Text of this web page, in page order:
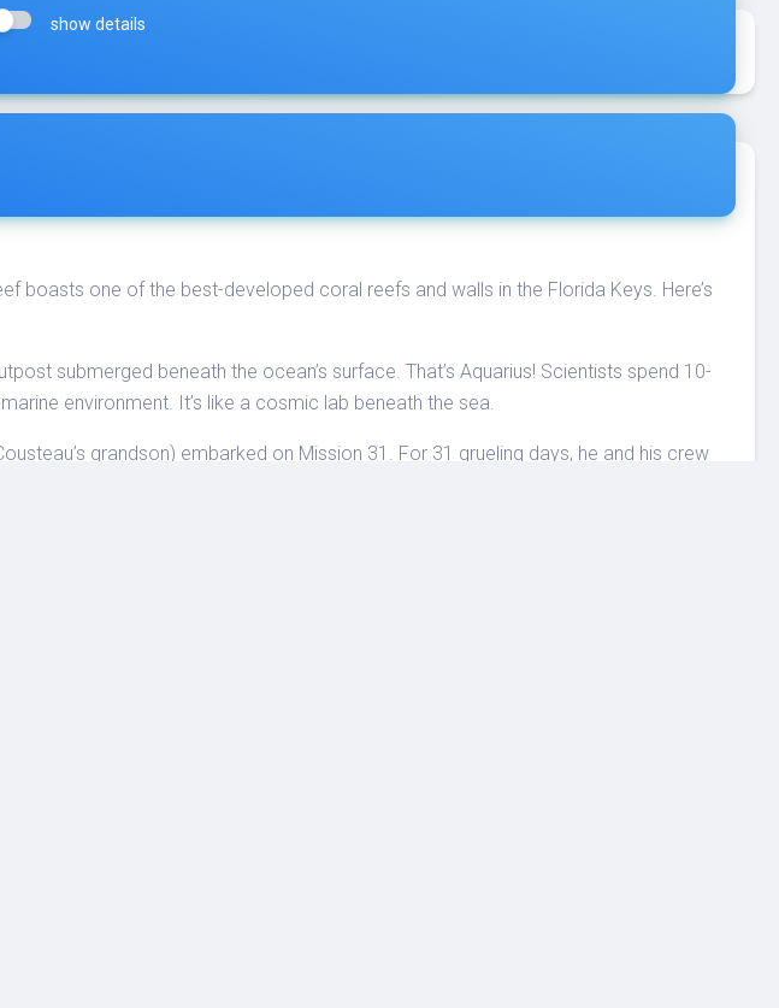
show details
boasts one of the best-developed coral reefs and walls in the Florida Keys. Here’s
submerged beneath the ocean’s surface. That’s Aquarius! Scientists spend 10-
environment. It’s like a cosmic lab beneath the sea.
grandson) embarked on Mission 31. For 31 grueling days, he and his crew